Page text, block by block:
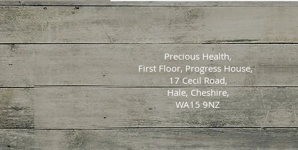
Precious Health,
First Floor, Progress House,
17 Cecil Road,
Hale, Cheshire,
WA15 9NZ